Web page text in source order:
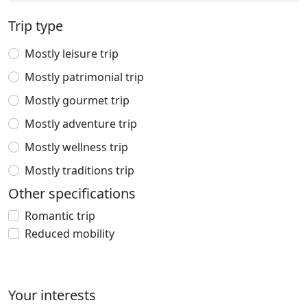
Trip type
Mostly leisure trip
Mostly patrimonial trip
Mostly gourmet trip
Mostly adventure trip
Mostly wellness trip
Mostly traditions trip
Other specifications
Romantic trip
Reduced mobility
Your interests